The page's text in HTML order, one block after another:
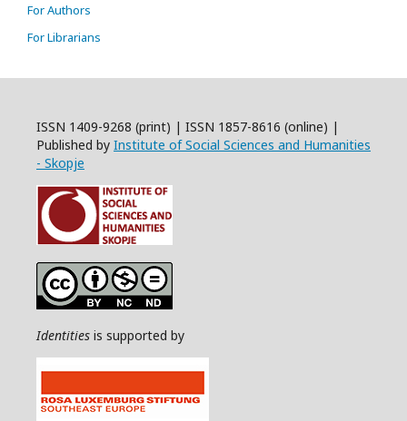
For Authors
For Librarians
ISSN 1409-9268 (print) | ISSN 1857-8616 (online) |
Published by Institute of Social Sciences and Humanities
- Skopje
Identities is supported by